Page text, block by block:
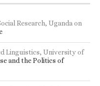
Research, Ugandaon
Linguistics, University of
and the Politics of